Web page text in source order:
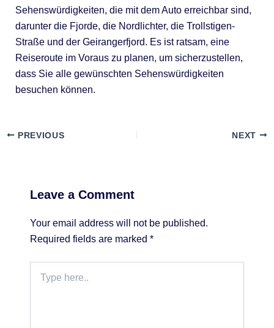
Sehenswürdigkeiten, die mit dem Auto erreichbar sind,
darunter die Fjorde, die Nordlichter, die Trollstigen-
Straße und der Geirangerfjord. Es ist ratsam, eine
Reiseroute im Voraus zu planen, um sicherzustellen,
dass Sie alle gewünschten Sehenswürdigkeiten
besuchen können.
PREVIOUS NEXT
Leave a Comment
Your email address will not be published.
Required fields are marked *
here..